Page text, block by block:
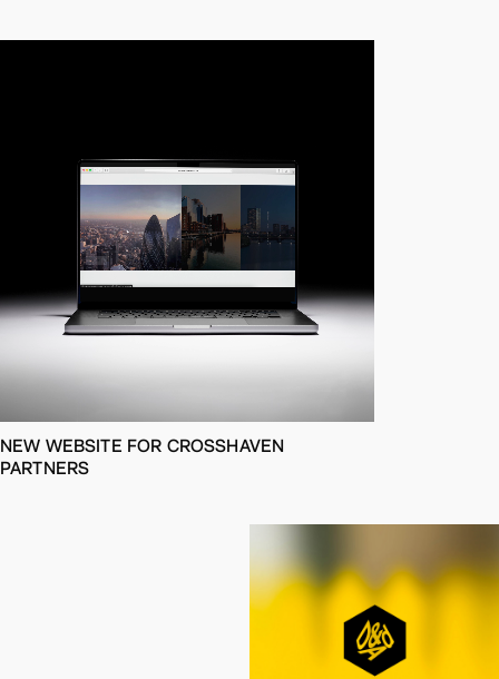
NEW WEBSITE FOR CROSSHAVEN
PARTNERS